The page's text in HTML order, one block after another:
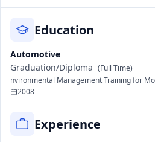
Education
Automotive
Graduation/Diploma (Full Time)
nvironmental Management Training for
2008
Experience